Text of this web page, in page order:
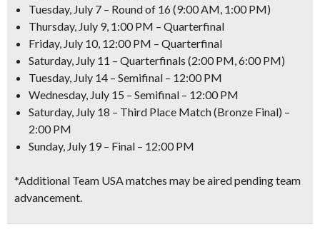
Tuesday, July 7 – Round of 16 (9:00 AM, 1:00 PM)
Thursday, July 9, 1:00 PM – Quarterfinal
Friday, July 10, 12:00 PM – Quarterfinal
Saturday, July 11 – Quarterfinals (2:00 PM, 6:00 PM)
Tuesday, July 14 – Semifinal – 12:00 PM
Wednesday, July 15 – Semifinal – 12:00 PM
Saturday, July 18 – Third Place Match (Bronze Final) –
2:00 PM
Sunday, July 19 – Final – 12:00 PM
*Additional Team USA matches may be aired pending team
advancement.